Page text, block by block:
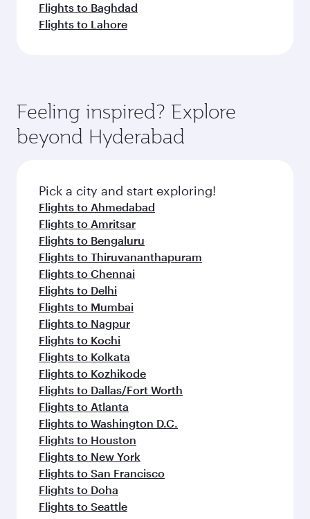
Flights to Baghdad
Flights to Lahore
Feeling inspired? Explore
beyond Hyderabad
Pick a city and start exploring!
Flights to Ahmedabad
Flights to Amritsar
Flights to Bengaluru
Flights to Thiruvananthapuram
Flights to Chennai
Flights to Delhi
Flights to Mumbai
Flights to Nagpur
Flights to Kochi
Flights to Kolkata
Flights to Kozhikode
Flights to Dallas/Fort Worth
Flights to Atlanta
Flights to Washington D.C.
Flights to Houston
Flights to New York
Flights to San Francisco
Flights to Doha
Flights to Seattle